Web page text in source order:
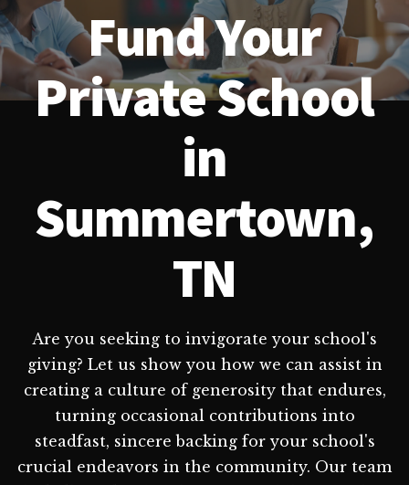
Fund Your
Private School
in
Summertown,
TN
Are you seeking to invigorate your school's
giving? Let us show you how we can assist in
creating a culture of generosity that endures,
turning occasional contributions into
steadfast, sincere backing for your school's
crucial endeavors in the community. Our team